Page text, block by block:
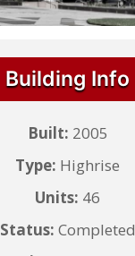
Building Info
Built: 2005
Type: Highrise
Units: 46
Status: Completed